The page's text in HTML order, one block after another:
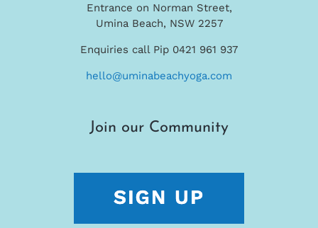
Entrance on Norman Street,
Umina Beach, NSW 2257
Enquiries call Pip 0421 961 937
hello@uminabeachyoga.com
Join our Community